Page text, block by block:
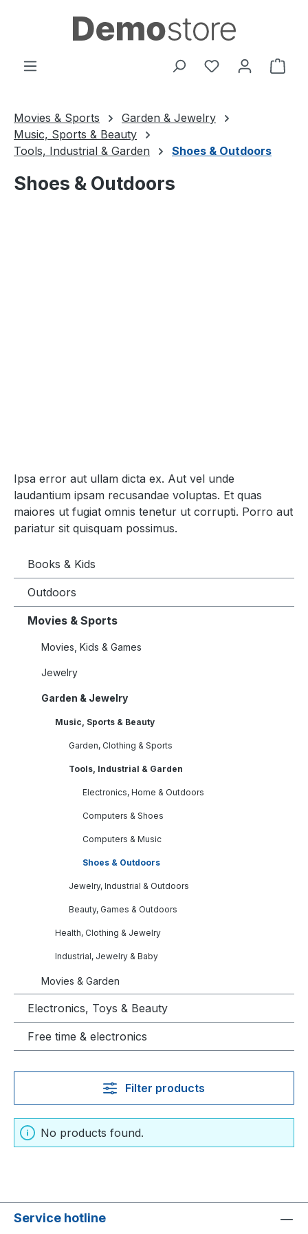
Skip to main content
You have 0
Movies & Sports
Garden & Jewelry
Music, Sports & Beauty
Tools, Industrial & Garden
Shoes & Outdoors
Shoes & Outdoors
Ipsa error aut ullam dicta ex. Aut vel unde
laudantium ipsam recusandae voluptas. Et quas
maiores ut fugiat omnis tenetur ut corrupti. Porro aut
pariatur sit quisquam possimus.
Books & Kids
Outdoors
Movies & Sports
Movies, Kids & Games
Jewelry
Garden & Jewelry
Music, Sports & Beauty
Garden, Clothing & Sports
Tools, Industrial & Garden
Electronics, Home & Outdoors
Computers & Shoes
Computers & Music
Shoes & Outdoors
Jewelry, Industrial & Outdoors
Beauty, Games & Outdoors
Health, Clothing & Jewelry
Industrial, Jewelry & Baby
Movies & Garden
Electronics, Toys & Beauty
Free time & electronics
Filter products
No products found.
Service hotline